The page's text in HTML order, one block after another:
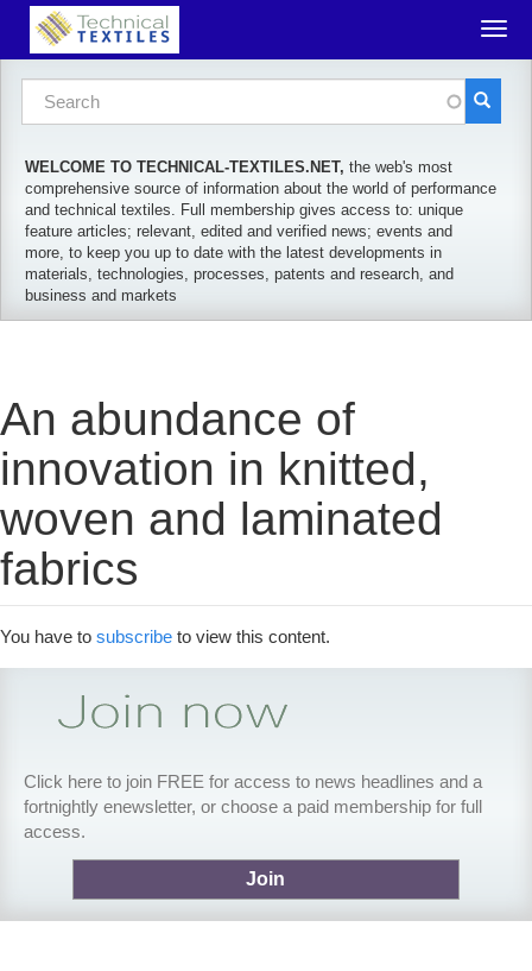
Skip to main content
Search form
WELCOME TO TECHNICAL-TEXTILES.NET, the web's most
comprehensive source of information about the world of performance
and technical textiles. Full membership gives access to: unique
feature articles; relevant, edited and verified news; events and
more, to keep you up to date with the latest developments in
materials, technologies, processes, patents and research, and
business and markets
An abundance of
innovation in knitted,
woven and laminated
fabrics
You have to subscribe to view this content.
Click here to join FREE for access to news headlines and a
fortnightly enewsletter, or choose a paid membership for full
access.
Join